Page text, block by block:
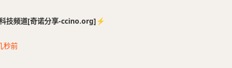
技频道[奇诺分享-ccino.org]⚡️
秒前